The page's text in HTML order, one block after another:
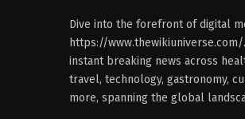
Dive into the forefront of digital
https://
instant breaking news across
travel, technology, gastronomy,
more, spanning the global